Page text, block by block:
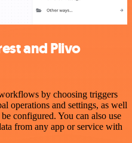
and Plivo
by choosing triggers
operations and settings, as well
configured. You can also use
from any app or service with